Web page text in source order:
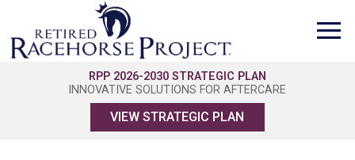
RPP 2026-2030 STRATEGIC PLAN
INNOVATIVE SOLUTIONS FOR AFTERCARE
VIEW STRATEGIC PLAN